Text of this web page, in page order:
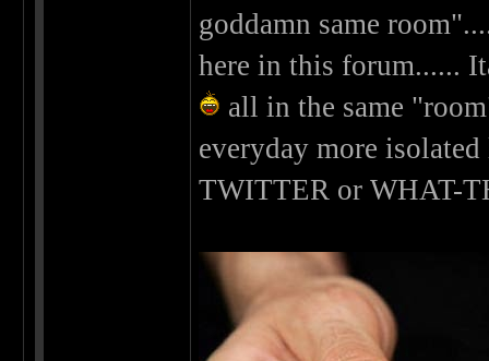
goddamn same
here in this forum......
all in the same
everyday more
TWITTER or WHAT-